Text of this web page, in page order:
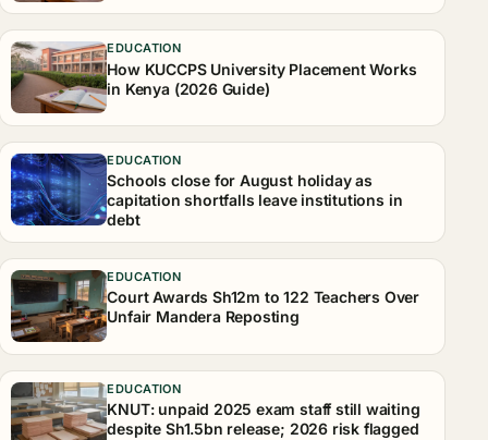
EDUCATION
How KUCCPS University Placement Works
in Kenya (2026 Guide)
EDUCATION
Schools close for August holiday as
capitation shortfalls leave institutions in
debt
EDUCATION
Court Awards Sh12m to 122 Teachers Over
Unfair Mandera Reposting
EDUCATION
KNUT: unpaid 2025 exam staff still waiting
despite Sh1.5bn release; 2026 risk flagged